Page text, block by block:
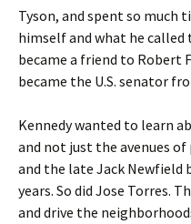
Tyson, and spent so much
himself and what he called
became a friend to Robert
became the U.S. senator
Kennedy wanted to learn
and not just the avenues
and the late Jack Newfield
years. So did Jose Torres.
and drive the